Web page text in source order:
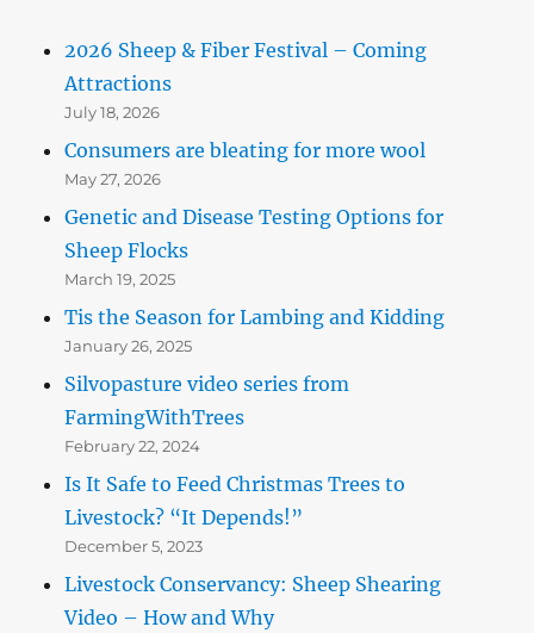
2026 Sheep & Fiber Festival – Coming
Attractions
July 18, 2026
Consumers are bleating for more wool
May 27, 2026
Genetic and Disease Testing Options for
Sheep Flocks
March 19, 2025
Tis the Season for Lambing and Kidding
January 26, 2025
Silvopasture video series from
FarmingWithTrees
February 22, 2024
Is It Safe to Feed Christmas Trees to
Livestock? “It Depends!”
December 5, 2023
Livestock Conservancy: Sheep Shearing
Video – How and Why